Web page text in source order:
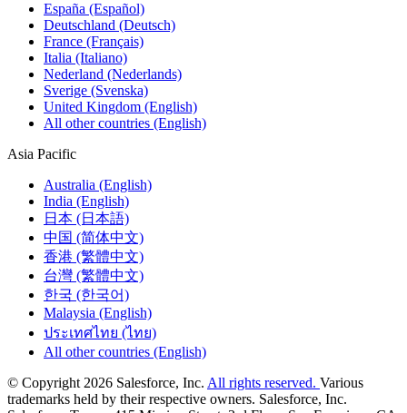
España (Español)
Deutschland (Deutsch)
France (Français)
Italia (Italiano)
Nederland (Nederlands)
Sverige (Svenska)
United Kingdom (English)
All other countries (English)
Asia Pacific
Australia (English)
India (English)
日本 (日本語)
中国 (简体中文)
香港 (繁體中文)
台灣 (繁體中文)
한국 (한국어)
Malaysia (English)
ประเทศไทย (ไทย)
All other countries (English)
© Copyright 2026 Salesforce, Inc. All rights reserved. Various
trademarks held by their respective owners. Salesforce, Inc.